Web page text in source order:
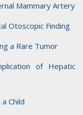
Mammary Artery
Otoscopic Finding
a Rare Tumor
of Hepatic
Child